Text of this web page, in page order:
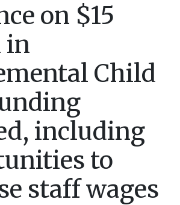
on $15
in
Child
including
to
staff wages